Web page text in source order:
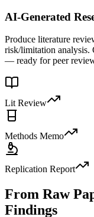
AI-Generated
Produce literature
risk/limitation analysis.
— ready for peer
Lit Review
Methods Memo
Replication Report
From Raw
Findings